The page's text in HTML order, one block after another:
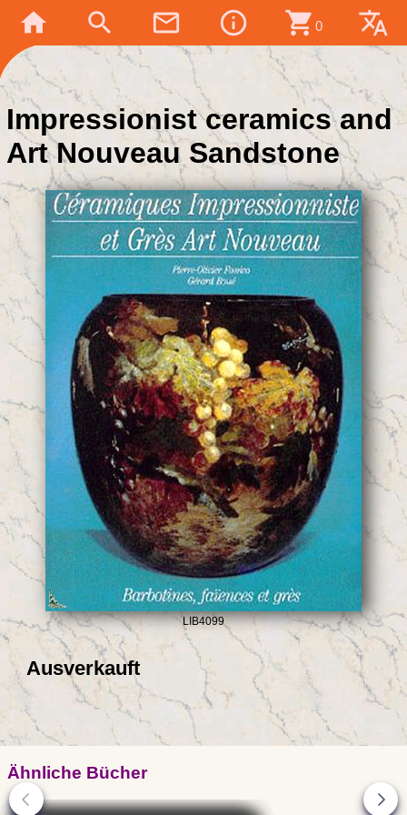
home search mail_outline info_outline shopping_cart 0 translate
Impressionist ceramics and
Art Nouveau Sandstone
LIB4099
Ausverkauft
Ähnliche Bücher